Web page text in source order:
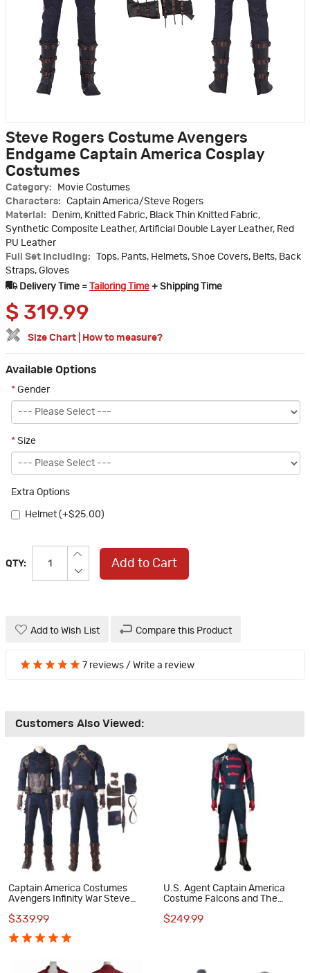
Steve Rogers Costume Avengers
Endgame Captain America Cosplay
Costumes
Category:
Movie Costumes
Characters:
Captain America/Steve Rogers
Material:
Denim, Knitted Fabric, Black Thin Knitted Fabric,
Synthetic Composite Leather, Artificial Double Layer Leather, Red
PU Leather
Full Set Including:
Tops, Pants, Helmets, Shoe Covers, Belts, Back
Straps, Gloves
Delivery Time =
Tailoring Time + Shipping Time
$ 319.99
Size Chart How to measure?
Available Options
* Gender
* Size
Extra Options
Helmet (+$25.00)
QTY: Add to Cart
Add to Wish List Compare this Product
7 reviews / Write a review
Customers Also Viewed:
Captain America Costumes
Avengers Infinity War Steve
$339.99
U.S. Agent Captain America
Costume Falcons and The
Costumes
$249.99